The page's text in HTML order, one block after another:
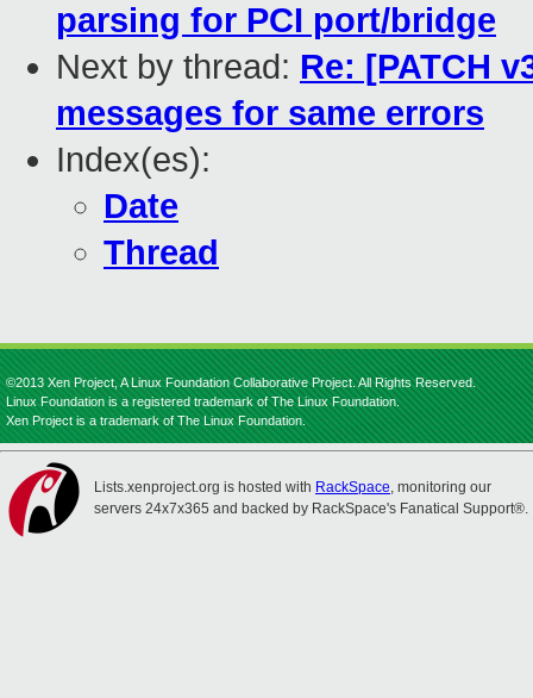
parsing for PCI port/bridge
Next by thread: Re: [PATCH
messages for same errors
Index(es):
Date
Thread
©2013 Xen Project, A Linux Foundation Collaborative Project. All Rights Reserved.
Linux Foundation is a registered trademark of The Linux Foundation.
Xen Project is a trademark of The Linux Foundation.
Lists.xenproject.org is hosted with RackSpace, monitoring our
servers 24x7x365 and backed by RackSpace's Fanatical Support®.